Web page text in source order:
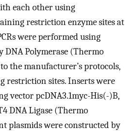
each other using
restriction enzyme sites at
were performed using
Polymerase (Thermo
the manufacturer’s protocols,
restriction sites. Inserts were
vector pcDNA3.1myc-His(-)B,
DNA Ligase (Thermo
plasmids were constructed by